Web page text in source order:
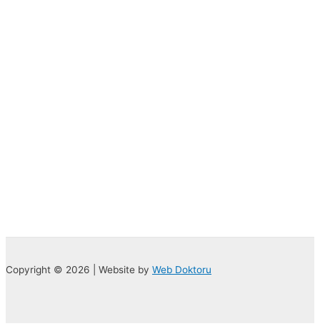
Copyright © 2026 | Website by Web Doktoru